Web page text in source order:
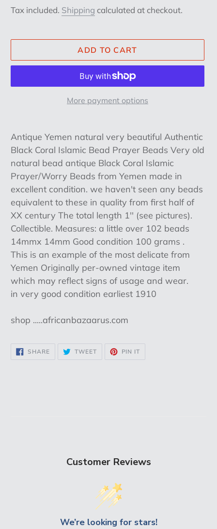
price
Tax included. Shipping calculated at checkout.
ADD TO CART
More payment options
product
to
your
Antique Yemen natural very beautiful Authentic
Black Coral Islamic Bead Prayer Beads Very old
natural bead antique Black Coral Islamic
Prayer/Worry Beads from Yemen made in
excellent condition. we haven't seen any beads
equivalent to these in quality from first half of
XX century The total length 1'' (see pictures).
Collectible. Measures: a little over 102 beads
14mmx 14mm Good condition 100 grams .
This is an example of the most delicate from
Yemen Originally per-owned vintage item
which may reflect signs of usage and wear.
in very good condition earliest 1910
shop .....africanbazaarus.com
SHARESHARE
ON
FACEBOOK
TWEETTWEET
TWITTER
PIN IT
PINTEREST
Customer Reviews
We’re looking for stars!